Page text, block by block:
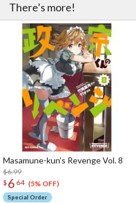
There’s more!
Masamune-kun's Revenge Vol. 8
$6.99
$ 6 64 (5% OFF)
Special Order